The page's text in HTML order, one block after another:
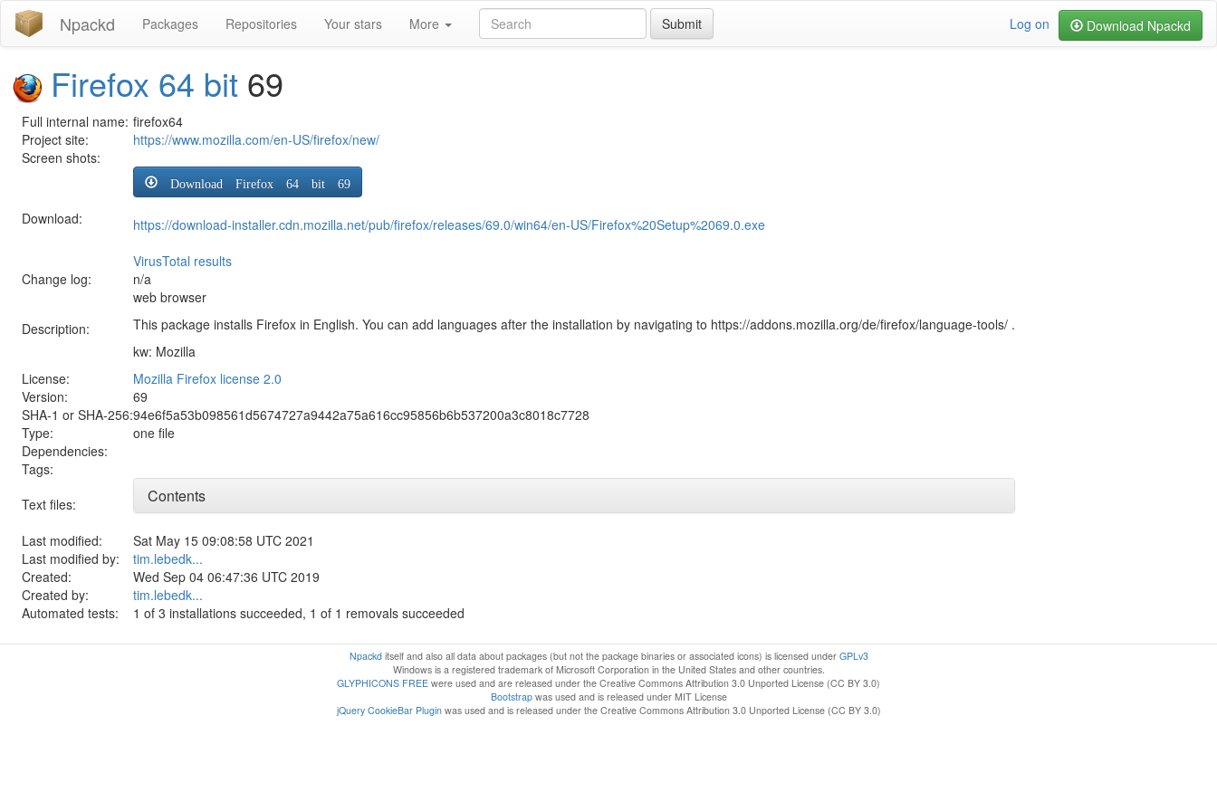
Npackd Packages Repositories Your stars More Submit Download Npackd
Log on
Firefox 64 bit 69
Full internal name: firefox64
Project site:
https://www.mozilla.com/en-US/firefox/new/
Screen shots:
Download:
Download Firefox 64 bit 69
https://download-installer.cdn.mozilla.net/pub/firefox/releases/69.0/win64/en-US/Firefox%20Setup%2069.0.exe
VirusTotal results
Change log:
n/a
Description:
web browser
This package installs Firefox in English. You can add languages after the installation by navigating to https://addons.mozilla.org/de/firefox/language-tools/ .
kw: Mozilla
License:
Mozilla Firefox license 2.0
Version:
69
SHA-1 or SHA-256:94e6f5a53b098561d5674727a9442a75a616cc95856b6b537200a3c8018c7728
Type:
one file
Dependencies:
Tags:
Text files:
Contents
Last modified:
Sat May 15 09:08:58 UTC 2021
Last modified by:
tim.lebedk...
Created:
Wed Sep 04 06:47:36 UTC 2019
Created by:
tim.lebedk...
Automated tests:
1 of 3 installations succeeded, 1 of 1 removals succeeded
Npackditself and also all data about packages (but not the package binaries or associated icons) is licensed under GPLv3
Windows is a registered trademark of Microsoft Corporation in the United States and other countries.
GLYPHICONS FREE were used and are released under the Creative Commons Attribution 3.0 Unported License (CC BY 3.0)
Bootstrapwas used and is released under MIT License
jQuery CookieBar Pluginwas used and is released under the Creative Commons Attribution 3.0 Unported License (CC BY 3.0)